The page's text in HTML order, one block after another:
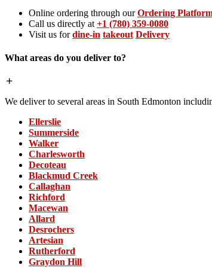
Online ordering through ourOrdering
Call us directly at +1 (780) 359-0080
Visit us fordine-in takeout Delivery
What areas do you deliver to?
We deliver to several areas in South Edmonton
Ellerslie
Summerside
Walker
Charlesworth
Decoteau
Blackmud Creek
Callaghan
Richford
Macewan
Allard
Desrochers
Artesian
Rutherford
Graydon Hill